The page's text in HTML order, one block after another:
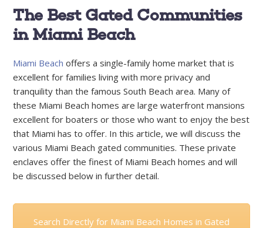
The Best Gated Communities
in Miami Beach
Miami Beach offers a single-family home market that is
excellent for families living with more privacy and
tranquility than the famous South Beach area. Many of
these Miami Beach homes are large waterfront mansions
excellent for boaters or those who want to enjoy the best
that Miami has to offer. In this article, we will discuss the
various Miami Beach gated communities. These private
enclaves offer the finest of Miami Beach homes and will
be discussed below in further detail.
Search Directly for Miami Beach Homes in Gated